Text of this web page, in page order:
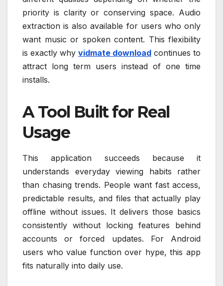
priority is clarity or conserving space. Audio
extraction is also available for users who only
want music or spoken content. This flexibility
is exactly why vidmate download continues to
attract long term users instead of one time
installs.
A Tool Built for Real
Usage
This application succeeds because it
understands everyday viewing habits rather
than chasing trends. People want fast access,
predictable results, and files that actually play
offline without issues. It delivers those basics
consistently without locking features behind
accounts or forced updates. For Android
users who value function over hype, this app
fits naturally into daily use.